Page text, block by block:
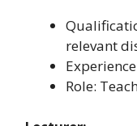
relevant
Role: